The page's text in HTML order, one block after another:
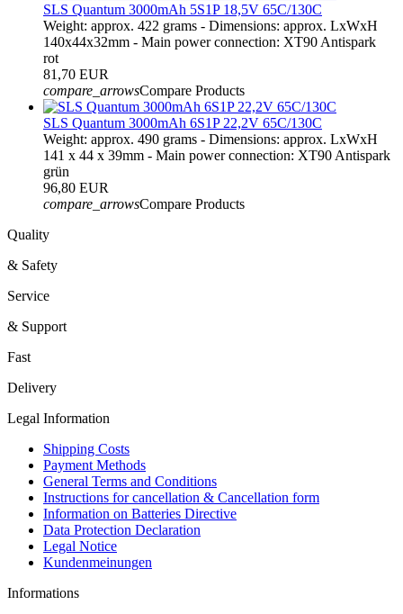
SLS Quantum 3000mAh 5S1P 18,5V 65C/130C
Weight: approx. 422 grams - Dimensions: approx. LxWxH
140x44x32mm - Main power connection: XT90 Antispark
rot
81,70 EUR
compare_arrowsCompare Products
SLS Quantum 3000mAh 6S1P 22,2V 65C/130C
Weight: approx. 490 grams - Dimensions: approx. LxWxH
141 x 44 x 39mm - Main power connection: XT90 Antispark
grün
96,80 EUR
compare_arrowsCompare Products
Quality
& Safety
Service
& Support
Fast
Delivery
Legal Information
Shipping Costs
Payment Methods
General Terms and Conditions
Instructions for cancellation & Cancellation form
Information on Batteries Directive
Data Protection Declaration
Legal Notice
Kundenmeinungen
Informations